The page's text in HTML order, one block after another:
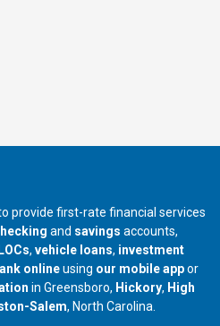
provide first-rate financial services
and savings accounts,
, vehicle loans, investment
onlineusing our mobile appor
in Greensboro, our branch in
Hickory, our
High
in
Salem, North Carolina.